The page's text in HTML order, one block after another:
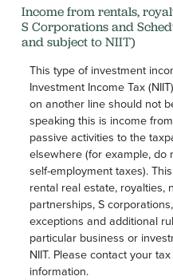
Income from rentals,
S Corporations and
and subject to NIIT)
This type of investment
Investment Income Tax
on another line should not
speaking this is income
passive activities to the
elsewhere (for example, do
self-employment taxes).
rental real estate, royalties,
partnerships, S
exceptions and additional
particular business or
NIIT. Please contact your
information.